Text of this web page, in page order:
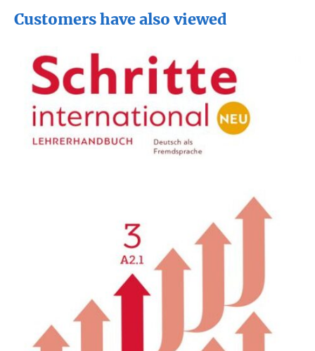
Customers have also viewed